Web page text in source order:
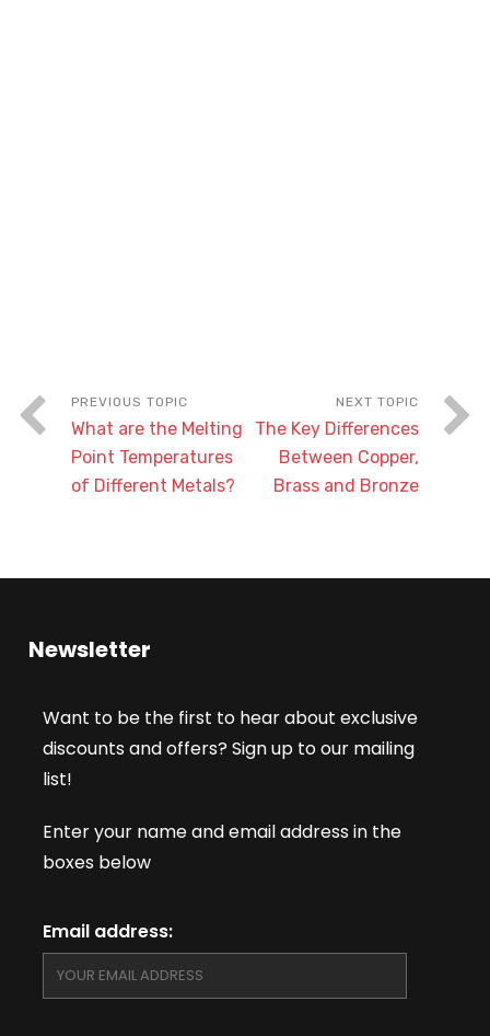
What are the Melting
Point Temperatures
of Different Metals?
The Key Differences
Between Copper,
Brass and Bronze
Newsletter
Want to be the first to hear about exclusive
discounts and offers? Sign up to our mailing
list!
Enter your name and email address in the
boxes below
Email address: